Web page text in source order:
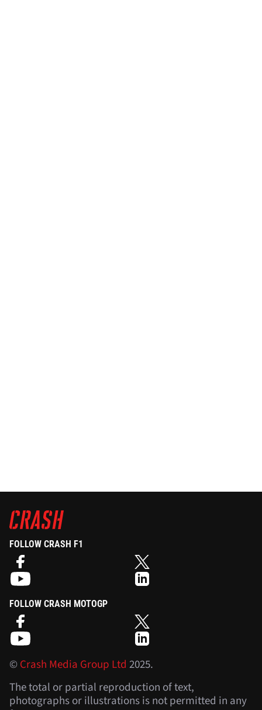
FOLLOW CRASH F1
FOLLOW CRASH MOTOGP
©Crash Media Group Ltd 2025.
The total or partial reproduction of text,
photographs or illustrations is not permitted in any